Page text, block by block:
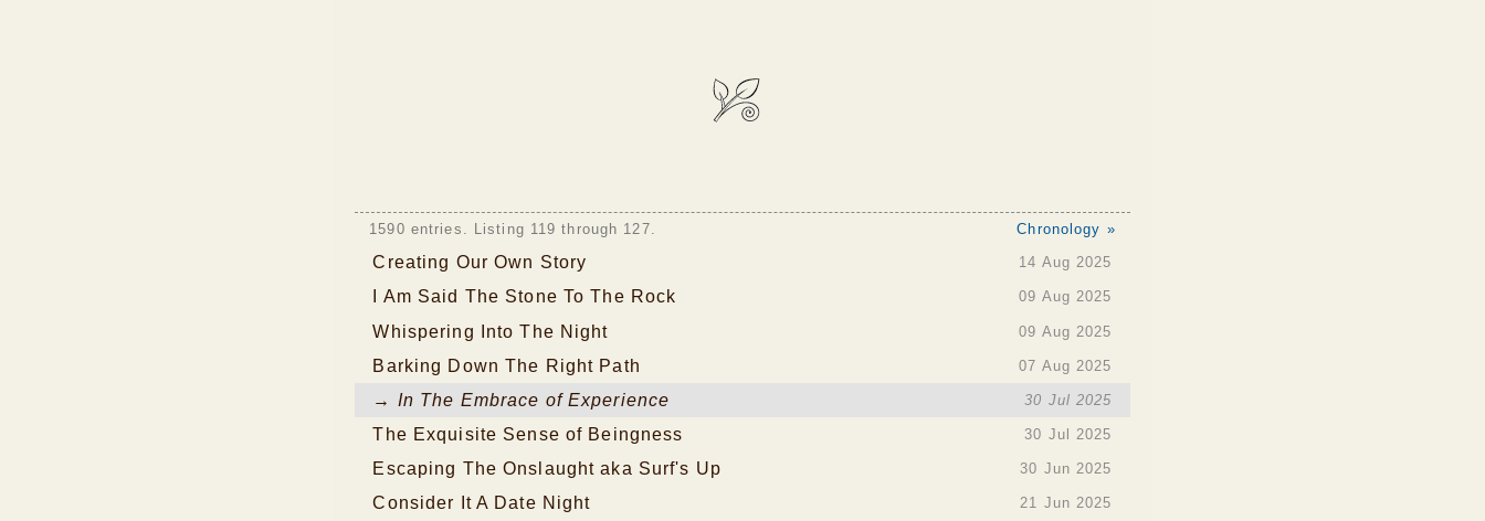
1590 entries. Listing 119 through 127. Chronology »
Creating Our Own Story 14 Aug 2025
I Am Said The Stone To The Rock 09 Aug 2025
Whispering Into The Night 09 Aug 2025
Barking Down The Right Path 07 Aug 2025
→ In The Embrace of Experience 30 Jul 2025
The Exquisite Sense of Beingness 30 Jul 2025
Escaping The Onslaught aka Surf's Up 30 Jun 2025
Consider It A Date Night 21 Jun 2025